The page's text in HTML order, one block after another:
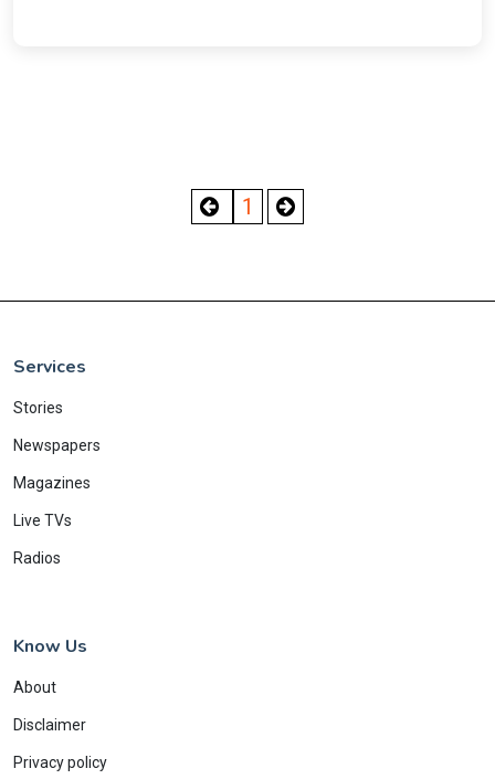
1
Services
Stories
Newspapers
Magazines
Live TVs
Radios
Know Us
About
Disclaimer
Privacy policy